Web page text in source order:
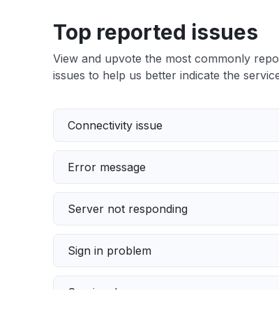
Top reported issues
View and upvote the most commonly
issues to help us better indicate the
Connectivity issue
Error message
Server not responding
Sign in problem
Service down